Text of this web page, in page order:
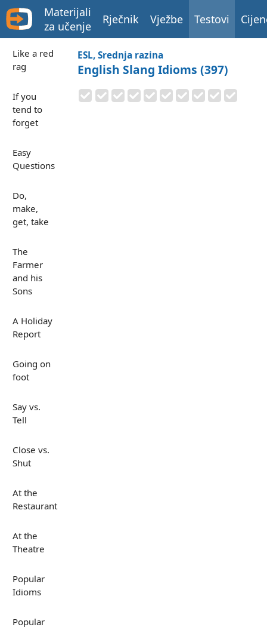
Materijali
za učenje
Rječnik Vježbe Testovi
Like a red
rag
If you
tend to
forget
Easy
Questions
Do,
make,
get, take
The
Farmer
and his
Sons
A Holiday
Report
Going on
foot
Say vs.
Tell
Close vs.
Shut
At the
Restaurant
At the
Theatre
Popular
Idioms
Popular
ESL, Srednja razina
English Slang Idioms (397)